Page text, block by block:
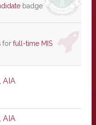
badge
for full-time MIS
AIA
AIA